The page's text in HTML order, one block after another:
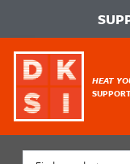
HEAT